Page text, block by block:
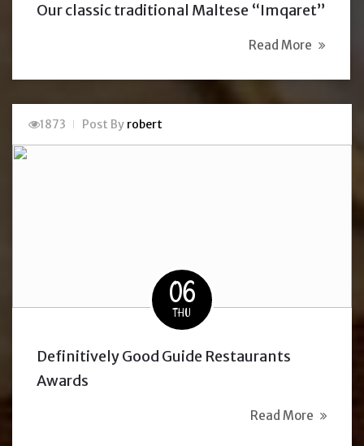
Our classic traditional Maltese “Imqaret”
Read More
1873 Post By robert
06
THU
Definitively Good Guide Restaurants
Awards
Read More